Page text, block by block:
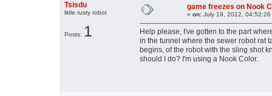
Tsisdu
little rusty robot
Posts: 1
game freezes on Nook
« on: July 19, 2012, 04:52:26
Help please, I've gotten to the part
in the tunnel where the sewer robot rat
begins, of the robot with the sling shot
should I do? I'm using a Nook Color.